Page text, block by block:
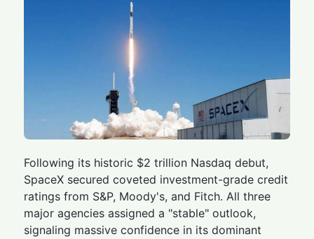
Following its historic $2 trillion Nasdaq debut,
SpaceX secured coveted investment-grade credit
ratings from S&P, Moody's, and Fitch. All three
major agencies assigned a "stable" outlook,
signaling massive confidence in its dominant